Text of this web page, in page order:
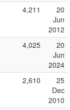
4,211
20
Jun
2012
4,025
20
Jun
2024
2,610
25
Dec
2010